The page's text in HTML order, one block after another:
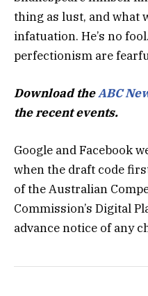
thing as lust, and what
infatuation. He’s no
perfectionism are
Download theABC
the recent events.
Google and Facebook
when the draft code
of the Australian
Commission’s Digital
advance notice of any